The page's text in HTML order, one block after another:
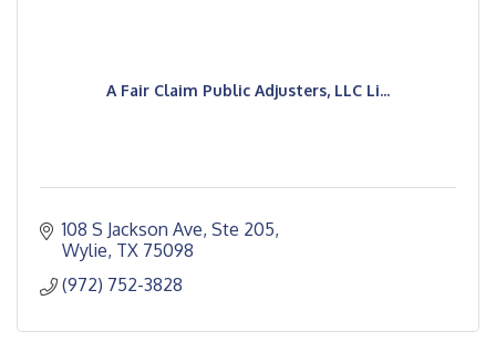
A Fair Claim Public Adjusters, LLC Li...
108 S Jackson Ave, Ste 205
Wylie TX 75098
(972) 752-3828